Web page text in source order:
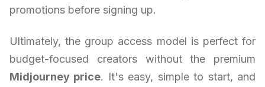
promotions before signing up.
Ultimately, the group access model is perfect for
budget-focused creators without the premium
Midjourney price. It's easy, simple to start, and